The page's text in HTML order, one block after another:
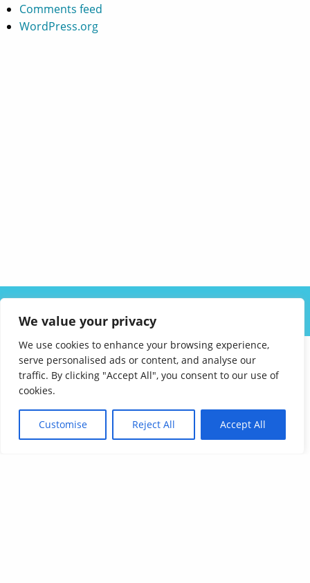
We value your privacy
We use cookies to enhance your browsing experience,
serve personalised ads or content, and analyse our
traffic. By clicking "Accept All", you consent to our use of
cookies.
Customise Reject All Accept All
Comments feed
WordPress.org
CAREERS
FAQ